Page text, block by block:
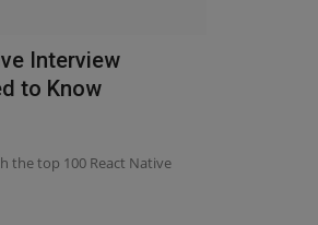
Interview
to Know
the top 100 React Native